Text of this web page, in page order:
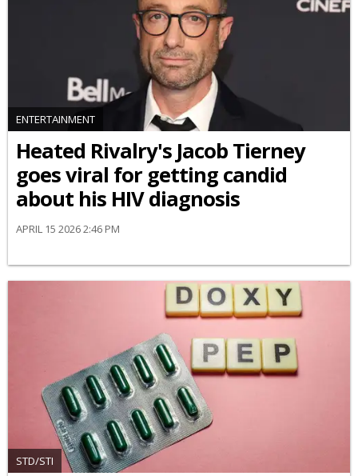
ENTERTAINMENT
Heated Rivalry's Jacob Tierney
goes viral for getting candid
about his HIV diagnosis
APRIL 15 2026 2:46 PM
STD/STI